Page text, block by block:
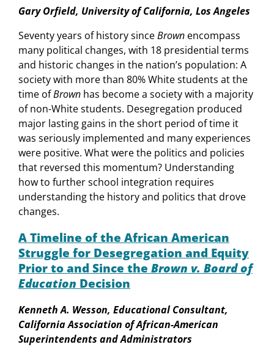
Gary Orfield, University of California, Los Angeles
Seventy years of history sinceBrown encompass
many political changes, with 18 presidential terms
and historic changes in the nation’s population: A
society with more than 80% White students at the
time ofBrown has become a society with a majority
of non-White students. Desegregation produced
major lasting gains in the short period of time it
was seriously implemented and many experiences
were positive. What were the politics and policies
that reversed this momentum? Understanding
how to further school integration requires
understanding the history and politics that drove
changes.
A Timeline of the African American
Struggle for Desegregation and Equity
Prior to and Since the Brown v. Board of
Education Decision
Kenneth A. Wesson, Educational Consultant,
California Association of African-American
Superintendents and Administrators